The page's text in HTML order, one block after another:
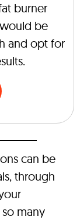
burner
be
and opt for
can be
through
many